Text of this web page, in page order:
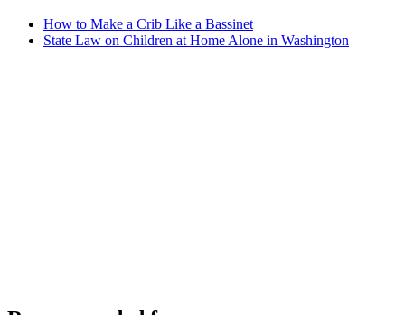
How to Make a Crib Like a Bassinet
State Law on Children at Home Alone in Washington